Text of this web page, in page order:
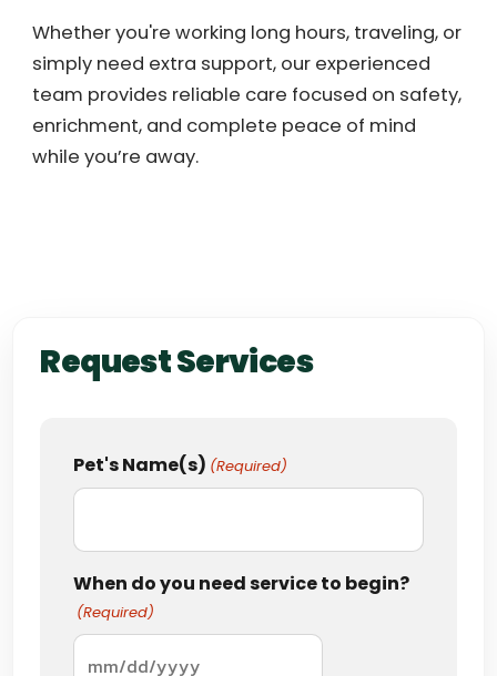
Whether you're working long hours, traveling, or
simply need extra support, our experienced
team provides reliable care focused on safety,
enrichment, and complete peace of mind
while you’re away.
Request Services
Pet's Name(s) (Required)
When do you need service to begin?
(Required)